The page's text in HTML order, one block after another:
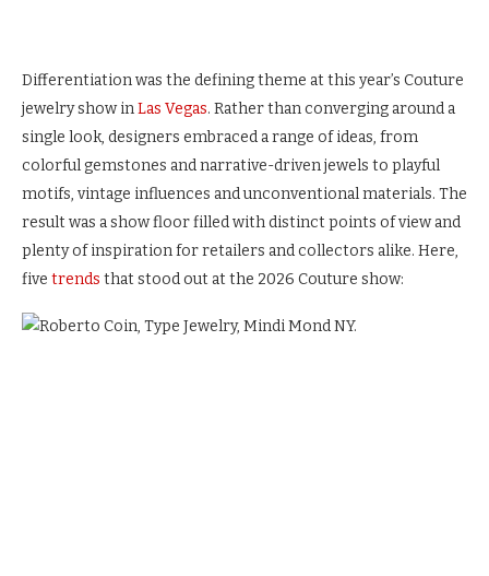
Differentiation was the defining theme at this year’s Couture
jewelry show inLas Vegas. Rather than converging around a
single look, designers embraced a range of ideas, from
colorful gemstones and narrative-driven jewels to playful
motifs, vintage influences and unconventional materials. The
result was a show floor filled with distinct points of view and
plenty of inspiration for retailers and collectors alike. Here,
five trends that stood out at the 2026 Couture show: